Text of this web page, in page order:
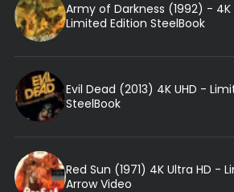
Army of Darkness (1992) - 4K
Limited Edition SteelBook
Evil Dead (2013) 4K UHD -
SteelBook
Red Sun (1971) 4K Ultra HD -
Arrow Video